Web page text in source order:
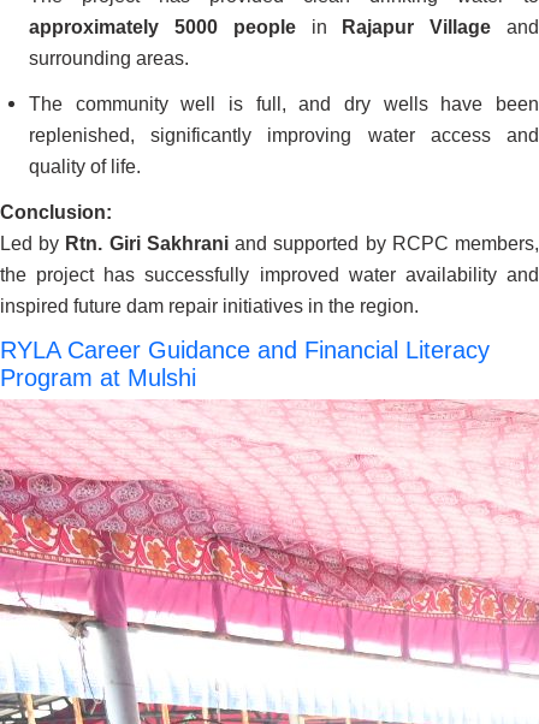
approximately 5000 peoplein Rajapur Village and
surrounding areas.
The community well is full, and dry wells have been
replenished, significantly improving water access and
quality of life.
Conclusion:
Led by Rtn. Giri Sakhraniand supported by RCPC members,
the project has successfully improved water availability and
inspired future dam repair initiatives in the region.
RYLA Career Guidance and Financial Literacy
Program at Mulshi